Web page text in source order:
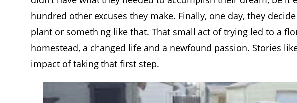
hundred other excuses they make. Finally, one day, they
plant or something like that. That small act of trying led to a
homestead, a changed life and a newfound passion. Stories
impact of taking that first step.